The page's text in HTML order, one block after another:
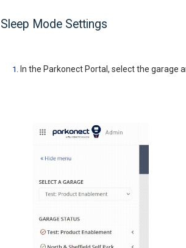
Sleep Mode Settings
In the Parkonect Portal, select the garage